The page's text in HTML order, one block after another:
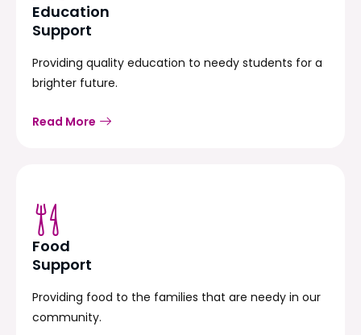
Education
Support
Providing quality education to needy students for a
brighter future.
Read More
Food
Support
Providing food to the families that are needy in our
community.